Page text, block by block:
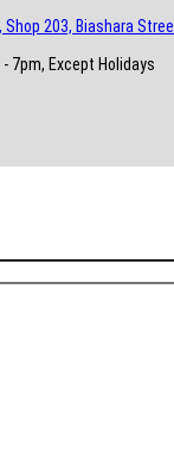
203, Biashara
7pm, Except Holidays
Since June 2008